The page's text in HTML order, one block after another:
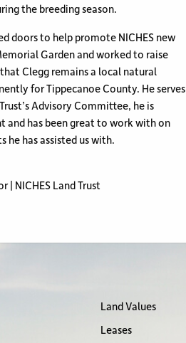
the breeding season.
doors to help promote NICHES new
Garden and worked to raise
Clegg remains a local natural
for Tippecanoe County. He serves
Advisory Committee, he is
and has been great to work with on
he has assisted us with.
| NICHES Land Trust
Land Values
Leases